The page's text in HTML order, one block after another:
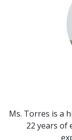
is a highly
years of
experience.